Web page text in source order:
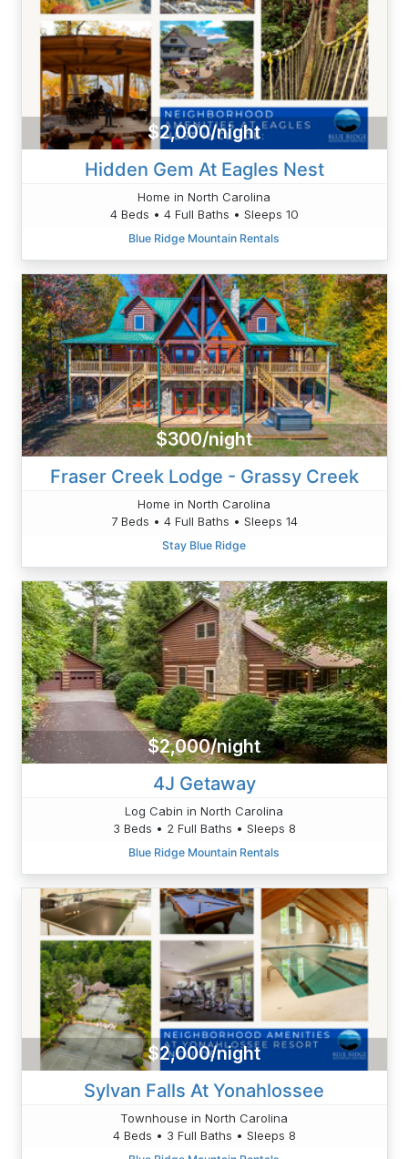
$2,000/night
Hidden Gem At Eagles Nest
Home in North Carolina
4 Beds • 4 Full Baths • Sleeps 10
Blue Ridge Mountain Rentals
$300/night
Fraser Creek Lodge - Grassy Creek
Home in North Carolina
7 Beds • 4 Full Baths • Sleeps 14
Stay Blue Ridge
$2,000/night
4J Getaway
Log Cabin in North Carolina
3 Beds • 2 Full Baths • Sleeps 8
Blue Ridge Mountain Rentals
$2,000/night
Sylvan Falls At Yonahlossee
Townhouse in North Carolina
4 Beds • 3 Full Baths • Sleeps 8